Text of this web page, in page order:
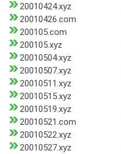
20010424.xyz
20010426.com
200105.com
200105.xyz
20010504.xyz
20010507.xyz
20010511.xyz
20010515.xyz
20010519.xyz
20010521.com
20010522.xyz
20010527.xyz